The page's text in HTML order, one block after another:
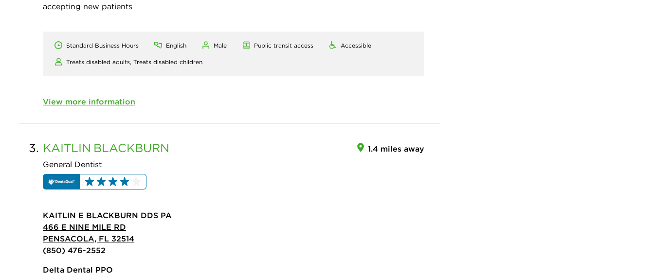
accepting new patients
Standard Business Hours English Male Public transit access Accessible
Treats disabled adults, Treats disabled children
View more information
3. KAITLIN BLACKBURN
General Dentist
1.4 miles away
KAITLIN E BLACKBURN DDS PA
466 E NINE MILE RD
PENSACOLA, FL 32514
(850) 476-2552
Delta Dental PPO